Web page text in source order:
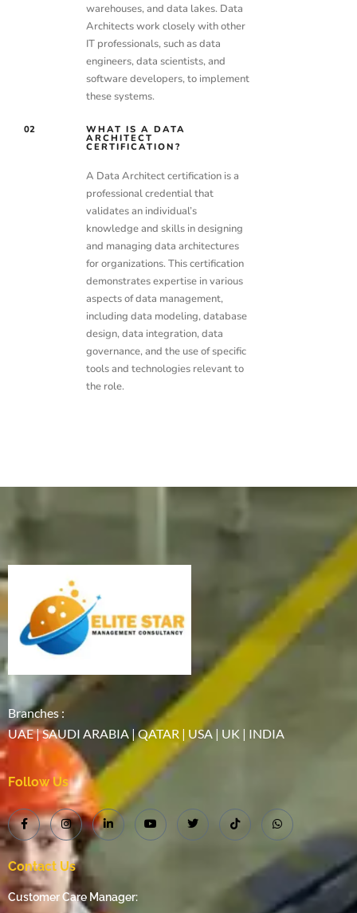
warehouses, and data lakes. Data
Architects work closely with other
IT professionals, such as data
engineers, data scientists, and
software developers, to implement
these systems.
02 WHAT IS A DATA
ARCHITECT
CERTIFICATION?
A Data Architect certification is a
professional credential that
validates an individual’s
knowledge and skills in designing
and managing data architectures
for organizations. This certification
demonstrates expertise in various
aspects of data management,
including data modeling, database
design, data integration, data
governance, and the use of specific
tools and technologies relevant to
the role.
Branches :
UAE | SAUDI ARABIA | QATAR | USA | UK | INDIA
Follow Us
Contact Us
Customer Care Manager: